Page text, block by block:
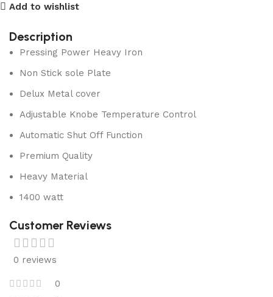
Add to wishlist
Description
Pressing Power Heavy Iron
Non Stick sole Plate
Delux Metal cover
Adjustable Knobe Temperature Control
Automatic Shut Off Function
Premium Quality
Heavy Material
1400 watt
Customer Reviews
0 reviews
0